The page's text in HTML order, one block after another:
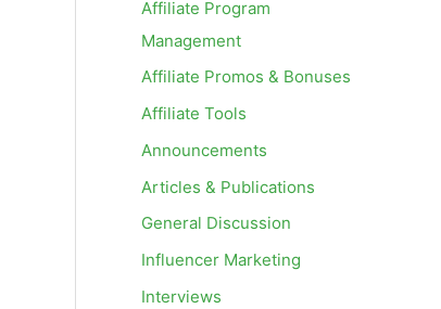
Affiliate Program
Management
Affiliate Promos & Bonuses
Affiliate Tools
Announcements
Articles & Publications
General Discussion
Influencer Marketing
Interviews